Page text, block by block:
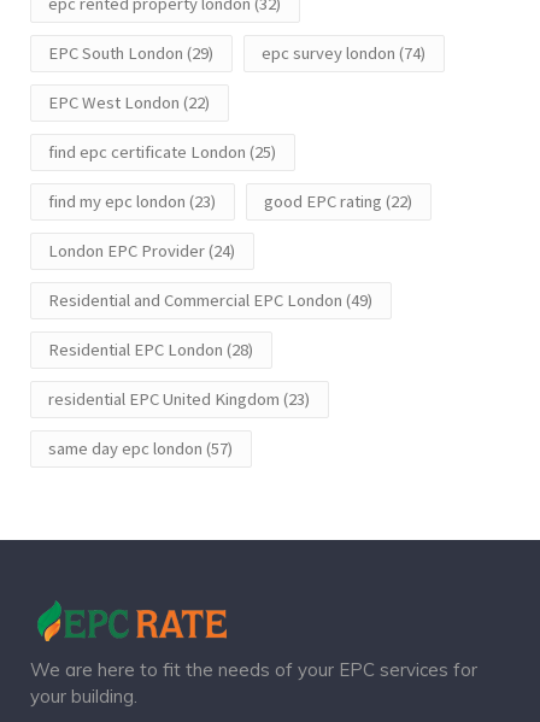
EPC South London (29) epc survey london (74)
EPC West London (22)
find epc certificate London (25)
find my epc london (23) good EPC rating (22)
London EPC Provider(24)
Residential and Commercial EPC London (49)
Residential EPC London (28)
residential EPC United Kingdom (23)
same day epc london (57)
We are here to fit the needs of your EPC services for
your building.